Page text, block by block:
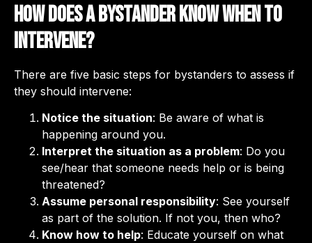
How does a bystander know when to
intervene?
There are five basic steps for bystanders to assess if
they should intervene:
Notice the situation: Be aware of what is
happening around you.
Interpret the situation as a problem: Do you
see/hear that someone needs help or is being
threatened?
Assume personal responsibility: See yourself
as part of the solution. If not you, then who?
Know how to help: Educate yourself on what